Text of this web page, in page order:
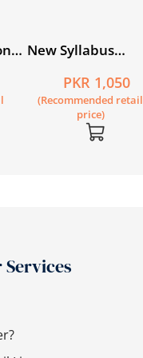
New Syllabus
Mathematics
Workbook 5B
PKR 1,050
(Recommended retail
price)